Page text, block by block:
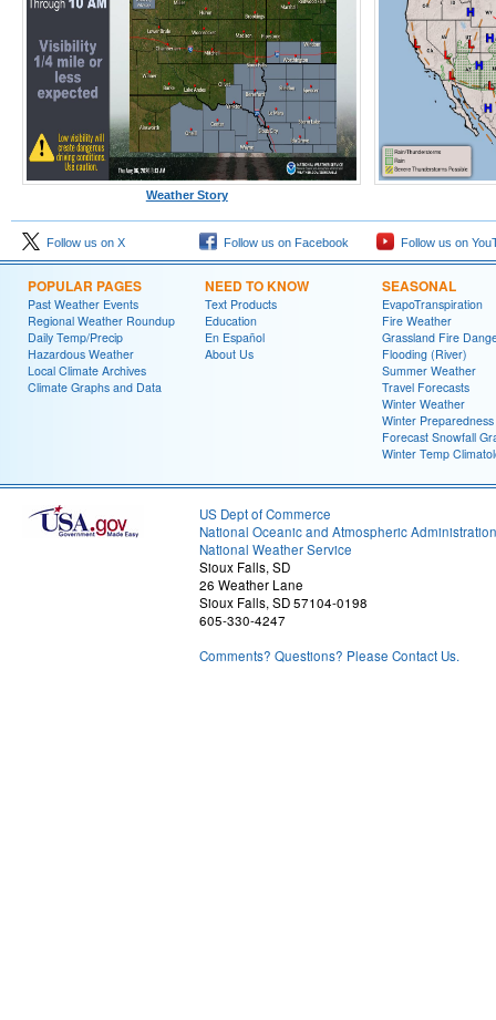
Weather Story
Follow us on X Follow us on Facebook Follow us on
POPULAR PAGES
Past Weather Events
Regional Weather Roundup
Daily Temp/Precip
Hazardous Weather
Local Climate Archives
Climate Graphs and Data
NEED TO KNOW
Text Products
Education
En Español
About Us
SEASONAL
EvapoTranspiration
Fire Weather
Grassland Fire
Flooding (River)
Summer Weather
Travel Forecasts
Winter Weather
Winter Preparedness
Forecast Snowfall
Winter Temp
US Dept of Commerce
National Oceanic and Atmospheric Administration
National Weather Service
Sioux Falls, SD
26 Weather Lane
Sioux Falls, SD 57104-0198
605-330-4247
Comments? Questions? Please Contact Us.